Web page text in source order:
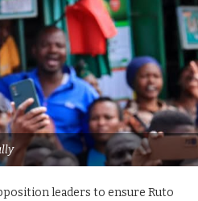
leaders to ensure Ruto